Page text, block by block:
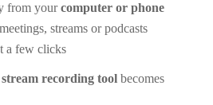
from yourcomputer or phone
streams or podcasts
a few clicks
stream recording tool becomes